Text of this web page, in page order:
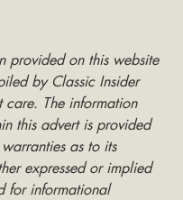
provided on this website
by Classic Insider
care. The information
this advert is provided
warranties as to its
expressed or implied
for informational